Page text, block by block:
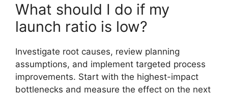
What should I do if my
launch ratio is low?
Investigate root causes, review planning
assumptions, and implement targeted process
improvements. Start with the highest-impact
bottlenecks and measure the effect on the next